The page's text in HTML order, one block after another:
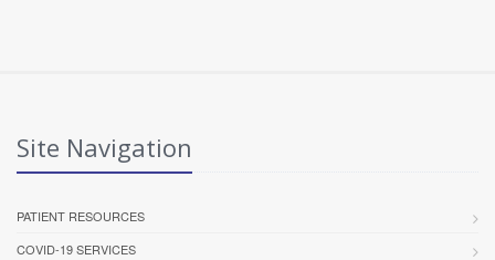
Site Navigation
PATIENT RESOURCES
COVID-19 SERVICES